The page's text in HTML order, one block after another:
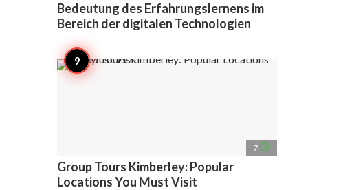
Bedeutung des Erfahrungslernens im
Bereich der digitalen Technologien
7 access_time
Group Tours Kimberley: Popular
Locations You Must Visit